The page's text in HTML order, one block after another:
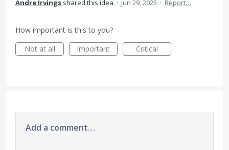
Andre Irvings shared this idea · Jun 29, 2025 · Report…
How important is this to you?
Not at all
Important Critical
Add a comment…